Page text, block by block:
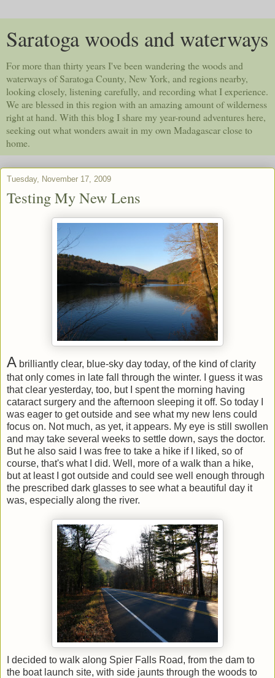
Saratoga woods and waterways
For more than thirty years I've been wandering the woods and
waterways of Saratoga County, New York, and regions nearby,
looking closely, listening carefully, and recording what I experience.
We are blessed in this region with an amazing amount of wilderness
right at hand. With this blog I share my year-round adventures here,
seeking out what wonders await in my own Madagascar close to
home.
Tuesday, November 17, 2009
Testing My New Lens
A brilliantly clear, blue-sky day today, of the kind of clarity
that only comes in late fall through the winter. I guess it was
that clear yesterday, too, but I spent the morning having
cataract surgery and the afternoon sleeping it off. So today I
was eager to get outside and see what my new lens could
focus on. Not much, as yet, it appears. My eye is still swollen
and may take several weeks to settle down, says the doctor.
But he also said I was free to take a hike if I liked, so of
course, that's what I did. Well, more of a walk than a hike,
but at least I got outside and could see well enough through
the prescribed dark glasses to see what a beautiful day it
was, especially along the river.
I decided to walk along Spier Falls Road, from the dam to
the boat launch site, with side jaunts through the woods to